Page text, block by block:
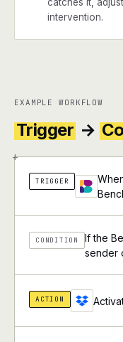
intervention.
EXAMPLE WORKFLOW
Trigger →
+
TRIGGER
CONDITION
If the
sender
ACTION